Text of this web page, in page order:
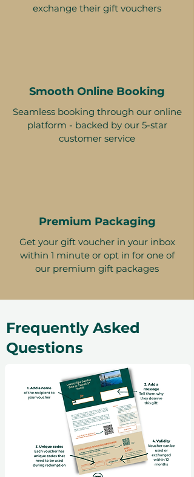
exchange their gift vouchers
Smooth Online Booking
Seamless booking through our online
platform - backed by our 5-star
customer service
Premium Packaging
Get your gift voucher in your inbox
within 1 minute or opt in for one of
our premium gift packages
Frequently Asked
Questions